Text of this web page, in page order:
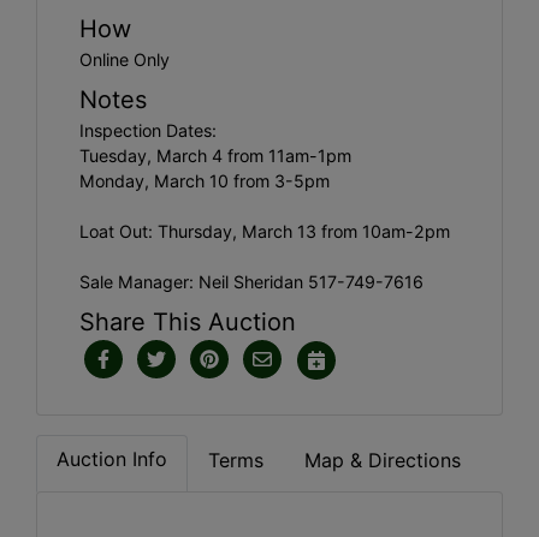
How
Online Only
Notes
Inspection Dates:
Tuesday, March 4 from 11am-1pm
Monday, March 10 from 3-5pm
Loat Out: Thursday, March 13 from 10am-2pm
Sale Manager: Neil Sheridan 517-749-7616
Share This Auction
Auction Info Terms Map & Directions